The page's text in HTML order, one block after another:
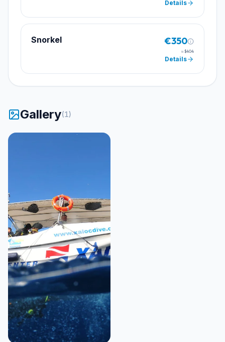
Details
Snorkel €350
≈ $404
Details
Gallery(1)